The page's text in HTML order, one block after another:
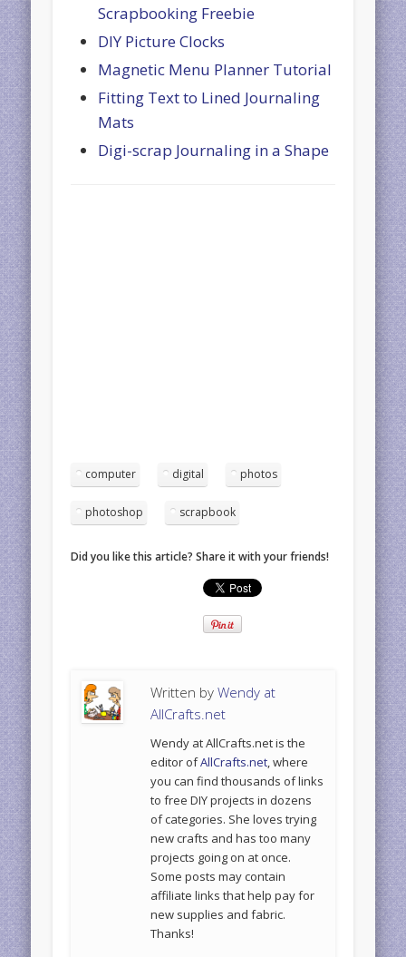
Scrapbooking Freebie
DIY Picture Clocks
Magnetic Menu Planner Tutorial
Fitting Text to Lined Journaling
Mats
Digi-scrap Journaling in a Shape
computer digital photos
photoshop scrapbook
Did you like this article? Share it with your friends!
Written byWendy at
AllCrafts.net
Wendy at AllCrafts.net is the
editor ofAllCrafts.net, where
you can find thousands of links
to free DIY projects in dozens
of categories. She loves trying
new crafts and has too many
projects going on at once.
Some posts may contain
affiliate links that help pay for
new supplies and fabric.
Thanks!